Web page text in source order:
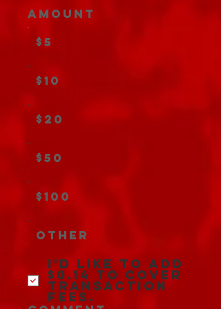
Amount
$5
$10
$20
$50
$100
Other
I'd like to add
$0.14 to cover
transaction
fees.